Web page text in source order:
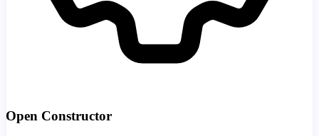
Open Constructor